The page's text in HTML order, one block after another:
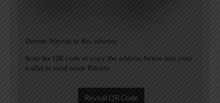
Donate Bitcoin to this address
Scan the QR code or copy the address below into your
wallet to send some Bitcoin
Reveal QR Code